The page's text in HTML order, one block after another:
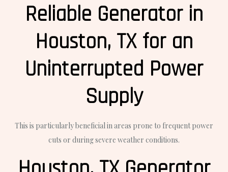
Reliable Generator in
Houston, TX for an
Uninterrupted Power
Supply
This is particularly beneficial in areas prone to frequent power
cuts or during severe weather conditions.